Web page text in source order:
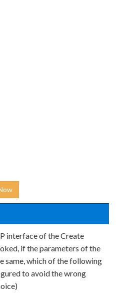
interface of the Create
if the parameters of the
same, which of the following
to avoid the wrong